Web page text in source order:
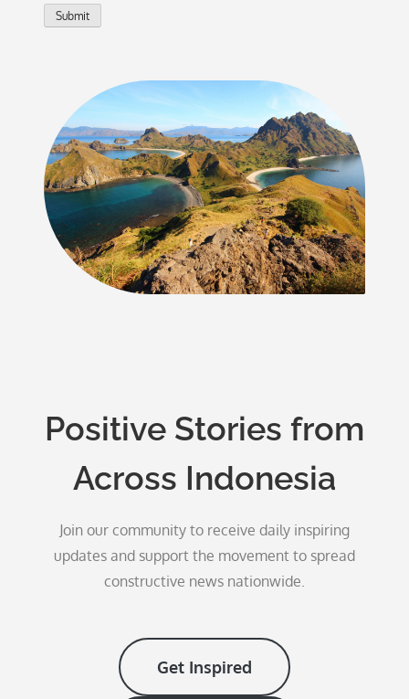
Submit
Positive Stories from
Across Indonesia
Join our community to receive daily inspiring
updates and support the movement to spread
constructive news nationwide.
Get Inspired